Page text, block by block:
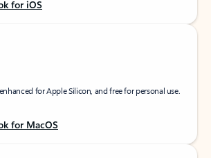
for iOS
for Apple Silicon, and free for personal use.
for MacOS